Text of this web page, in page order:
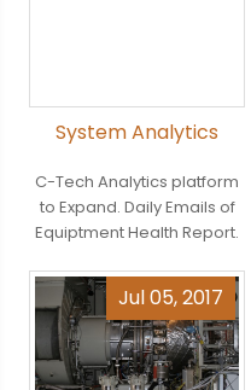
System Analytics
C-Tech Analytics platform
to Expand. Daily Emails of
Equiptment Health Report.
Jul 05, 2017